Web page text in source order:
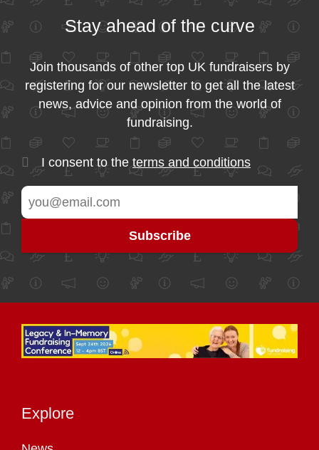
Stay ahead of the curve
Join thousands of other top UK fundraisers by
registering for our newsletter to get all the latest
news, advice and opinion from the world of
fundraising.
I consent to the terms and conditions
Explore